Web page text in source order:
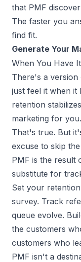
that PMF
The faster you
find fit.
Generate Your
When You Have
There's a
just feel it when
retention
marketing for you.
That's true. But
excuse to skip
PMF is the result
substitute for
Set your
survey. Track
queue evolve.
the customers
customers who
PMF isn't a